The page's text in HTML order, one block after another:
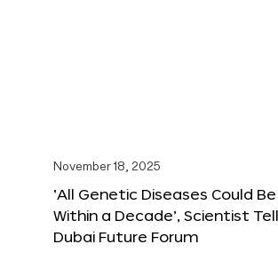
November 18, 2025
‘All Genetic Diseases Could
Within a Decade’, Scientist
Dubai Future Forum